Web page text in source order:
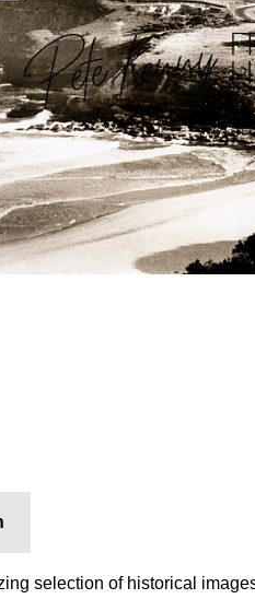
selection of historical